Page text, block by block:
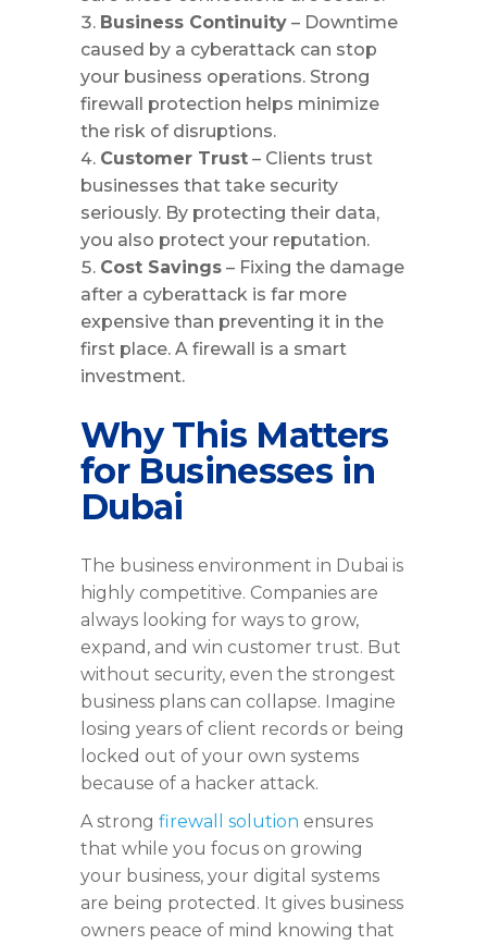
Business Continuity – Downtime
caused by a cyberattack can stop
your business operations. Strong
firewall protection helps minimize
the risk of disruptions.
Customer Trust – Clients trust
businesses that take security
seriously. By protecting their data,
you also protect your reputation.
Cost Savings – Fixing the damage
after a cyberattack is far more
expensive than preventing it in the
first place. A firewall is a smart
investment.
Why This Matters
for Businesses in
Dubai
The business environment in Dubai is
highly competitive. Companies are
always looking for ways to grow,
expand, and win customer trust. But
without security, even the strongest
business plans can collapse. Imagine
losing years of client records or being
locked out of your own systems
because of a hacker attack.
A strong firewall solution ensures
that while you focus on growing
your business, your digital systems
are being protected. It gives business
owners peace of mind knowing that